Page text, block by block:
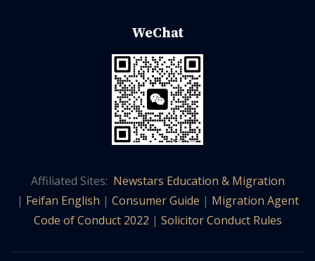
WeChat
Affiliated Sites: Newstars Education & Migration
| Feifan English | Consumer Guide | Migration Agent
Code of Conduct 2022 | Solicitor Conduct Rules